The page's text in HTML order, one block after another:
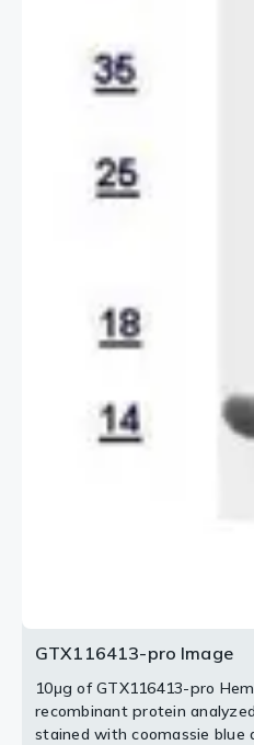
GTX116413-pro Image
10μg of GTX116413-pro
recombinant protein
stained with coomassie blue